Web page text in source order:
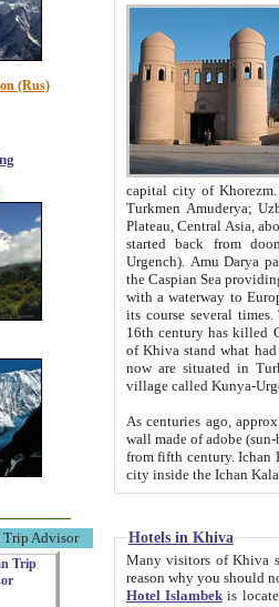
(Rus)
Advisor
capital city of Khorezm. Historians tell, it was
Turkmen Amuderya; Uzbek Amudaryo; Tajik Dar'yoi Amu - large river originating in
Plateau, Central Asia, about 2495 km (about 1550 mi) in length) had
started back from doomed former capital city
Urgench). Amu Darya passed
the Caspian Sea providing
with a waterway to
its course several
16th century has killed Gurgangi. 150 km (about 93 mi) northwest
of Khiva stand what had remained of the ancient capital. The
now are situated in Turkmenistan, in
village called Kunya-
As centuries ago, approx. 10-
wall made of adobe (sun-baked) bricks
from fifth century. Ichan Kala wall is 8-10 meters high, 6-8 meters wide and 2250 meters long. The ancient
Hotels in Khiva
Many visitors of Khiva stay
Hotel Islambekis located in